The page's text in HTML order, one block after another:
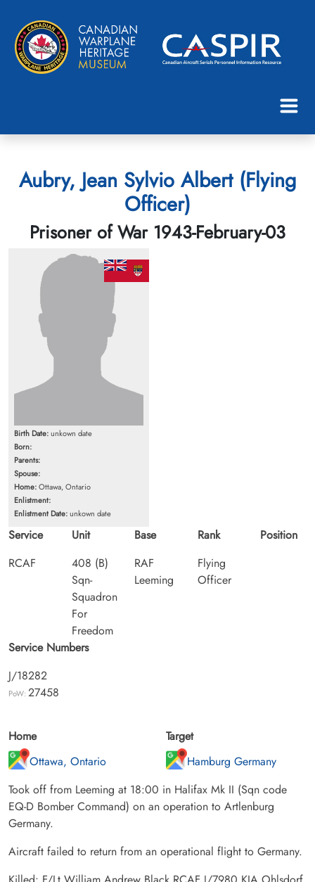
Aubry, Jean Sylvio Albert (Flying
Officer)
Prisoner of War 1943-February-03
Birth Date:unkown date
Born:
Parents:
Spouse:
Home:Ottawa, Ontario
Enlistment:
Enlistment Date:unkown date
Service
RCAF
Unit
408 (B)
Sqn-
Squadron
For
Freedom
Base
RAF
Leeming
Rank
Flying
Officer
Position
Service Numbers
J/18282
PoW: 27458
Home
Ottawa, Ontario
Target
Hamburg Germany
Took off from Leeming at 18:00 in Halifax Mk II (Sqn code
EQ-D Bomber Command) on an operation to Artlenburg
Germany.
Aircraft failed to return from an operational flight to Germany.